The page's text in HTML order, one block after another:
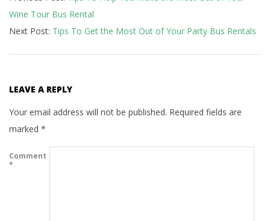
12
Wine Tour Bus Rental
Next Post: Tips To Get the Most Out of Your Party Bus Rentals
LEAVE A REPLY
Your email address will not be published. Required fields are
marked *
Comment
*